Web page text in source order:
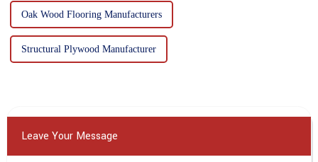
Oak Wood Flooring Manufacturers
Structural Plywood Manufacturer
Leave Your Message